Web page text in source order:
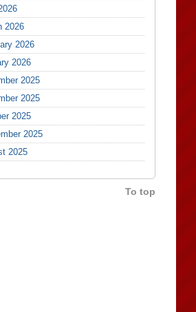
2026
2026
2026
2025
2025
2025
2025
2025
To top